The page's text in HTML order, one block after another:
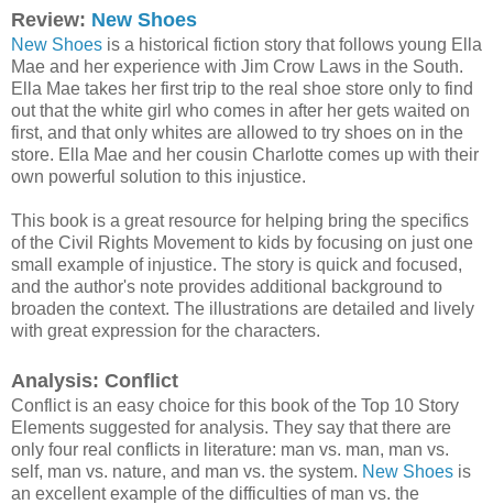
Review: New Shoes
New Shoes is a historical fiction story that follows young Ella
Mae and her experience with Jim Crow Laws in the South.
Ella Mae takes her first trip to the real shoe store only to find
out that the white girl who comes in after her gets waited on
first, and that only whites are allowed to try shoes on in the
store. Ella Mae and her cousin Charlotte comes up with their
own powerful solution to this injustice.
This book is a great resource for helping bring the specifics
of the Civil Rights Movement to kids by focusing on just one
small example of injustice. The story is quick and focused,
and the author's note provides additional background to
broaden the context. The illustrations are detailed and lively
with great expression for the characters.
Analysis: Conflict
Conflict is an easy choice for this book of the Top 10 Story
Elements suggested for analysis. They say that there are
only four real conflicts in literature: man vs. man, man vs.
self, man vs. nature, and man vs. the system. New Shoes is
an excellent example of the difficulties of man vs. the